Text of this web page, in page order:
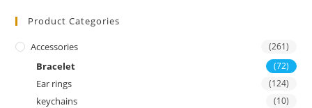
Product Categories
Accessories (261)
Bracelet (72)
Ear rings (124)
keychains (10)